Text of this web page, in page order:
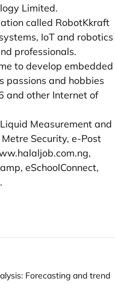
Limited.
called RobotKkraft
IoT and robotics
professionals.
to develop embedded
passions and hobbies
and other Internet of
Measurement and
Security, e-Post
,
eSchoolConnect,
Forecasting and trend